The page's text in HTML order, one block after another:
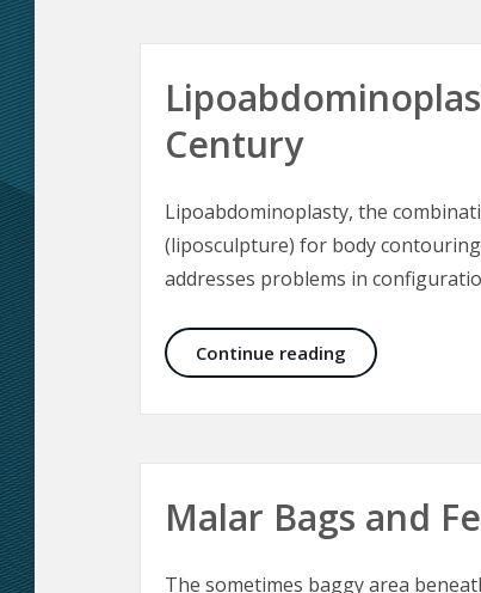
Century
Lipoabdominoplasty, the
(liposculpture) for body
addresses problems in
Continue reading
Malar Bags and
The sometimes baggy area